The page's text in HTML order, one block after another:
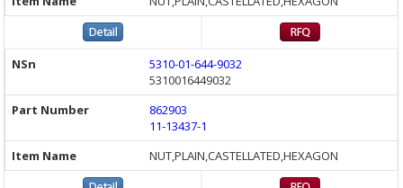
5310-01-644-9032
5310016449032
862903
11-13437-1
NUT,PLAIN,CASTELLATED,HEXAGON